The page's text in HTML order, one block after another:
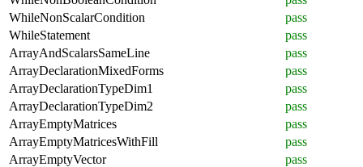
WhileNonScalarCondition
pass
WhileStatement
pass
ArrayAndScalarsSameLine
pass
ArrayDeclarationMixedForms
pass
ArrayDeclarationTypeDim1
pass
ArrayDeclarationTypeDim2
pass
ArrayEmptyMatrices
pass
ArrayEmptyMatricesWithFill
pass
ArrayEmptyVector
pass